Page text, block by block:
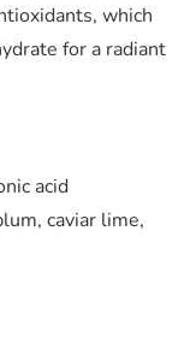
which
for a radiant
acid
caviar lime,